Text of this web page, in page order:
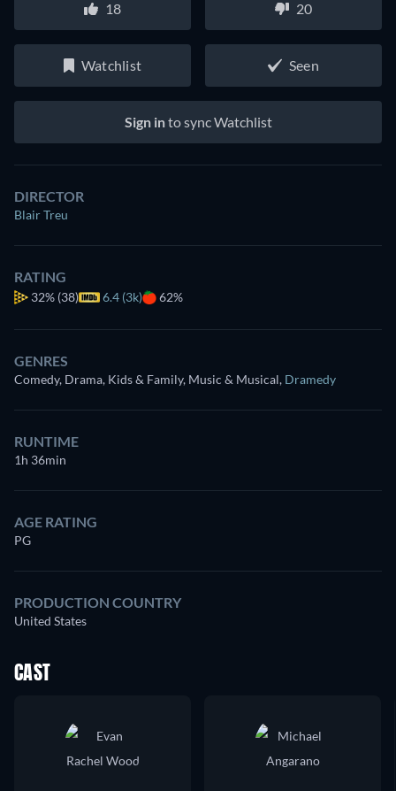
18 20
Watchlist Seen
Sign into sync Watchlist
DIRECTOR
Blair Treu
RATING
32% (38) 6.4 (3k) 62%
GENRES
Comedy, Drama, Kids & Family, Music & Musical, Dramedy
RUNTIME
1h 36min
AGE RATING
PG
PRODUCTION COUNTRY
United States
CAST